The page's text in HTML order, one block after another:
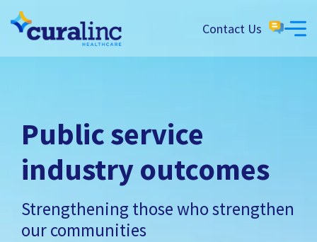
Contact Us
Public service
industry outcomes
Strengthening those who strengthen
our communities